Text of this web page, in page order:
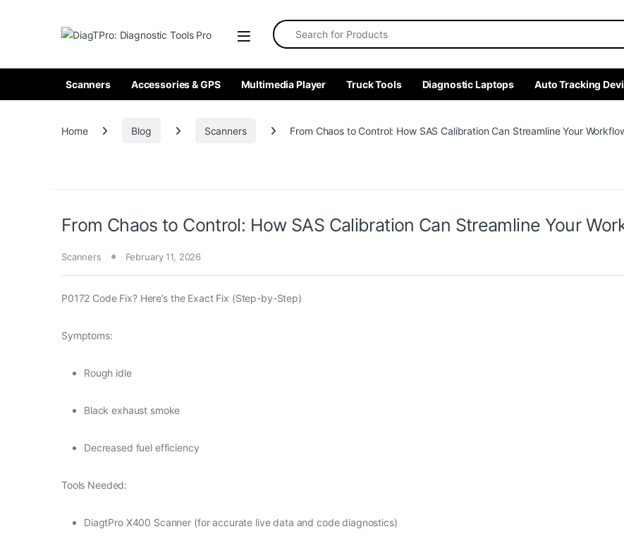
Search for:
Scanners Accessories & GPS Multimedia Player Truck Tools Diagnostic Laptops Auto Tracking
Home Blog Scanners From Chaos to Control: How SAS Calibration Can Streamline Your
From Chaos to Control: How SAS Calibration Can Streamline Your
Scanners February 11, 2026
P0172 Code Fix? Here’s the Exact Fix (Step-by-Step)
Symptoms:
Rough idle
Black exhaust smoke
Decreased fuel efficiency
Tools Needed:
DiagtPro X400 Scanner (for accurate live data and code diagnostics)